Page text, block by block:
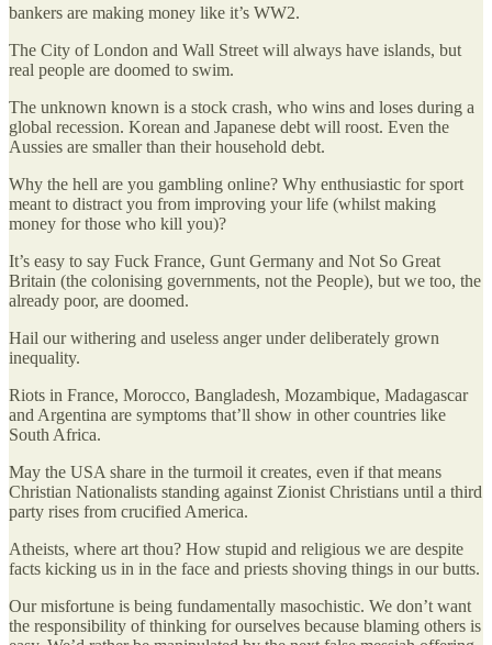
bankers are making money like it’s WW2.
The City of London and Wall Street will always have islands, but
real people are doomed to swim.
The unknown known is a stock crash, who wins and loses during a
global recession. Korean and Japanese debt will roost. Even the
Aussies are smaller than their household debt.
Why the hell are you gambling online? Why enthusiastic for sport
meant to distract you from improving your life (whilst making
money for those who kill you)?
It’s easy to say Fuck France, Gunt Germany and Not So Great
Britain (the colonising governments, not the People), but we too, the
already poor, are doomed.
Hail our withering and useless anger under deliberately grown
inequality.
Riots in France, Morocco, Bangladesh, Mozambique, Madagascar
and Argentina are symptoms that’ll show in other countries like
South Africa.
May the USA share in the turmoil it creates, even if that means
Christian Nationalists standing against Zionist Christians until a third
party rises from crucified America.
Atheists, where art thou? How stupid and religious we are despite
facts kicking us in in the face and priests shoving things in our butts.
Our misfortune is being fundamentally masochistic. We don’t want
the responsibility of thinking for ourselves because blaming others is